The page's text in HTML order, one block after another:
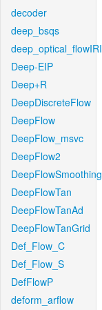
decoder
deep_bsqs
deep_optical_flowIRI
Deep-EIP
Deep+R
DeepDiscreteFlow
DeepFlow
DeepFlow_msvc
DeepFlow2
DeepFlowSmoothing
DeepFlowTan
DeepFlowTanAd
DeepFlowTanGrid
Def_Flow_C
Def_Flow_S
DefFlowP
deform_arflow